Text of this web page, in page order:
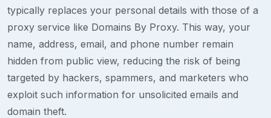
typically replaces your personal details with those of a
proxy service like Domains By Proxy. This way, your
name, address, email, and phone number remain
hidden from public view, reducing the risk of being
targeted by hackers, spammers, and marketers who
exploit such information for unsolicited emails and
domain theft.